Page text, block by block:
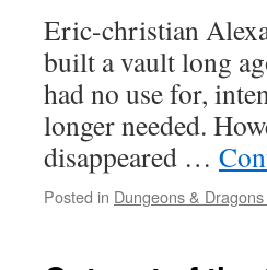
Eric-christian
built a vault long
had no use for,
longer needed.
disappeared …
Posted in Dungeons &